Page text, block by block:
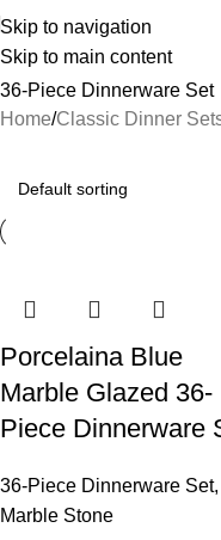
Skip to navigation
Skip to main content
36-Piece Dinnerware Set
Home Classic Dinner
Porcelaina Blue
Marble Glazed 36-
Piece Dinnerware
36-Piece Dinnerware Set,
Marble Stone